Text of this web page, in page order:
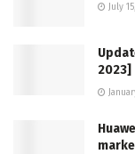
July
2023]